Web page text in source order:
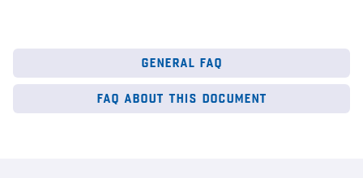
general faq
faq about this document